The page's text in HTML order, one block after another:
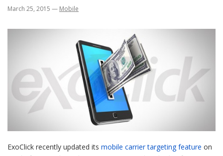
March 25, 2015 — Mobile
ExoClick recently updated its mobile carrier targeting feature on